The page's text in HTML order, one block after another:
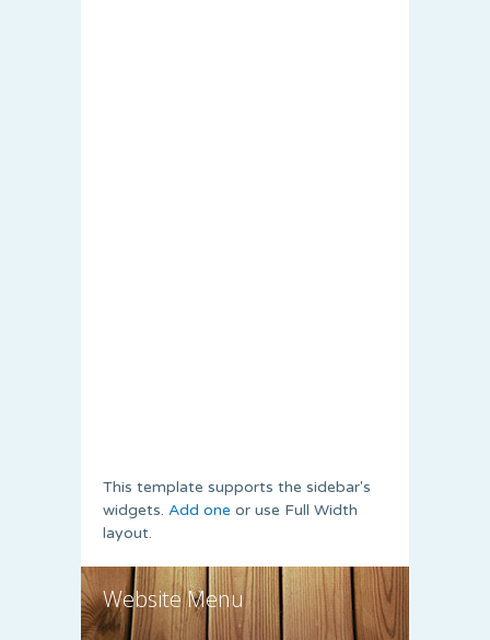
This template supports the sidebar's
widgets. Add one or use Full Width
layout.
Website Menu